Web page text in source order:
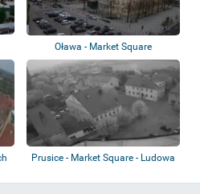
Oława - Market Square
Prusice - Market Square - Ludowa